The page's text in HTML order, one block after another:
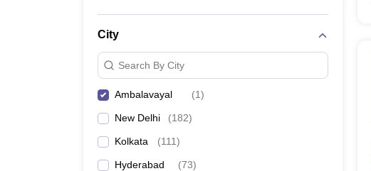
City
Search By City
Ambalavayal (1)
New Delhi (182)
Kolkata (111)
Hyderabad (73)